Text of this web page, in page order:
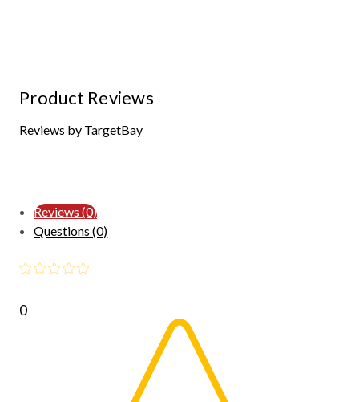
Product Reviews
Reviews by TargetBay
Reviews (0)
Questions (0)
0